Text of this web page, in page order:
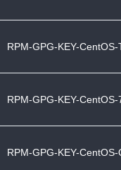
RPM-GPG-KEY-CentOS-
RPM-GPG-KEY-CentOS-
RPM-GPG-KEY-CentOS-